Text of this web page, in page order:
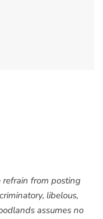
refrain from posting
libelous,
assumes no